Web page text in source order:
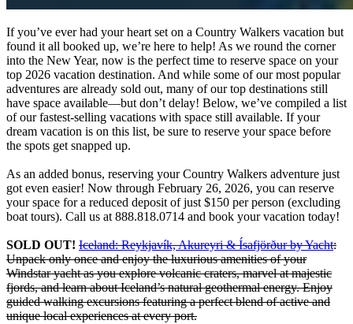
If you’ve ever had your heart set on a Country Walkers vacation but
found it all booked up, we’re here to help! As we round the corner
into the New Year, now is the perfect time to reserve space on your
top 2026 vacation destination. And while some of our most popular
adventures are already sold out, many of our top destinations still
have space available—but don’t delay! Below, we’ve compiled a list
of our fastest-selling vacations with space still available. If your
dream vacation is on this list, be sure to reserve your space before
the spots get snapped up.
As an added bonus, reserving your Country Walkers adventure just
got even easier! Now through February 26, 2026, you can reserve
your space for a reduced deposit of just $150 per person (excluding
boat tours). Call us at 888.818.0714 and book your vacation today!
SOLD OUT! Iceland: Reykjavík, Akureyri & Ísafjörður by Yacht:
Unpack only once and enjoy the luxurious amenities of your
Windstar yacht as you explore volcanic craters, marvel at majestic
fjords, and learn about Iceland’s natural geothermal energy. Enjoy
guided walking excursions featuring a perfect blend of active and
unique local experiences at every port.